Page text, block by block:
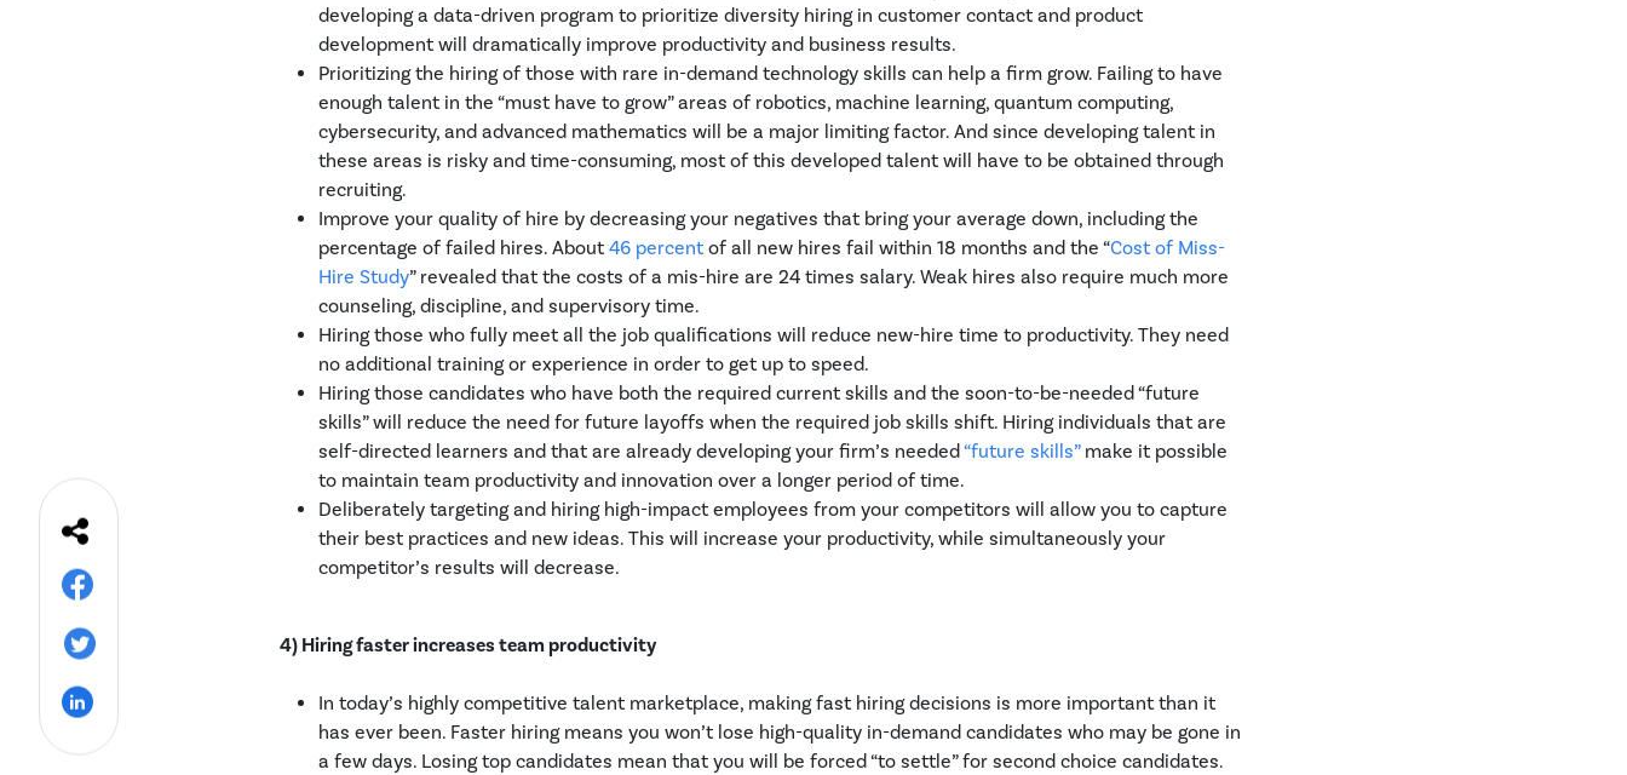
developing a data-driven program to prioritize diversity hiring in customer contact and product
development will dramatically improve productivity and business results.
Prioritizing the hiring of those with rare in-demand technology skills can help a firm grow. Failing to have
enough talent in the “must have to grow” areas of robotics, machine learning, quantum computing,
cybersecurity, and advanced mathematics will be a major limiting factor. And since developing talent in
these areas is risky and time-consuming, most of this developed talent will have to be obtained through
recruiting.
Improve your quality of hire by decreasing your negatives that bring your average down, including the
percentage of failed hires. About46 percentof all new hires fail within 18 months and the “Cost of Miss-
Hire Study” revealed that the costs of a mis-hire are 24 times salary. Weak hires also require much more
counseling, discipline, and supervisory time.
Hiring those who fully meet all the job qualifications will reduce new-hire time to productivity. They need
no additional training or experience in order to get up to speed.
Hiring those candidates who have both the required current skills and the soon-to-be-needed “future
skills” will reduce the need for future layoffs when the required job skills shift. Hiring individuals that are
self-directed learners and that are already developing your firm’s needed“future skills”make it possible
to maintain team productivity and innovation over a longer period of time.
Deliberately targeting and hiring high-impact employees from your competitors will allow you to capture
their best practices and new ideas. This will increase your productivity, while simultaneously your
competitor’s results will decrease.
4) Hiring faster increases team productivity
In today’s highly competitive talent marketplace, making fast hiring decisions is more important than it
has ever been. Faster hiring means you won’t lose high-quality in-demand candidates who may be gone in
a few days. Losing top candidates mean that you will be forced “to settle” for second choice candidates.